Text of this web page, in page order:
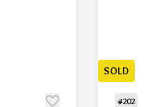
SOLD
#202